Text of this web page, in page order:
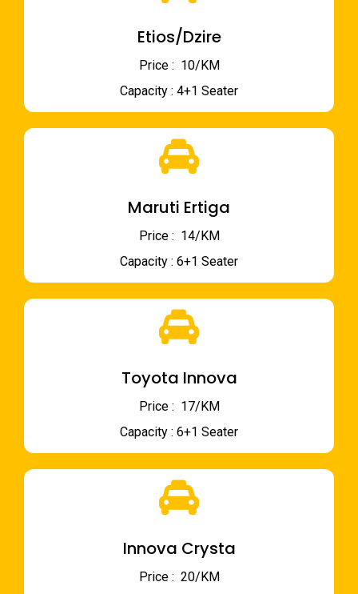
Etios/Dzire
Price : ₹ 10/KM
Capacity : 4+1 Seater
Maruti Ertiga
Price : ₹ 14/KM
Capacity : 6+1 Seater
Toyota Innova
Price : ₹ 17/KM
Capacity : 6+1 Seater
Innova Crysta
Price : ₹ 20/KM